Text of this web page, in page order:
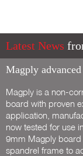
Latest News
Magply
Magply is a non-
board with proven
application,
now tested for use
9mm Magply board
spandrel frame to